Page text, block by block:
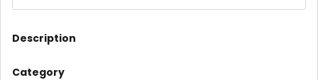
Description
Category